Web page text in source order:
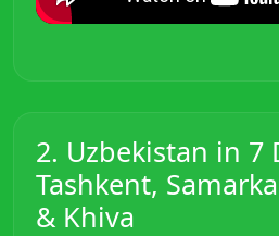
2. Uzbekistan in 7
Tashkent,
& Khiva